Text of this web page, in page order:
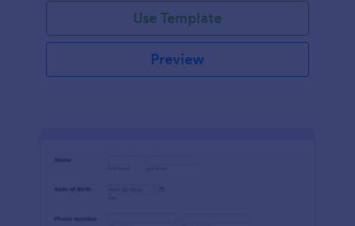
Use Template
Preview